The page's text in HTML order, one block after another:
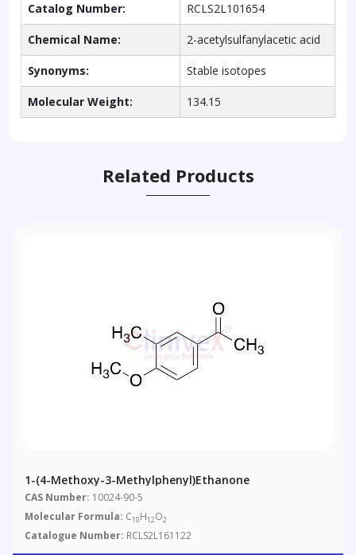
Catalog Number: RCLS2L101654
Chemical Name: 2-acetylsulfanylacetic acid
Synonyms: Stable isotopes
Molecular Weight: 134.15
Related Products
1-(4-Methoxy-3-Methylphenyl)ethanone
CAS Number: 10024-90-5
Molecular Formula: C10H12O2
Catalogue Number: RCLS2L161122